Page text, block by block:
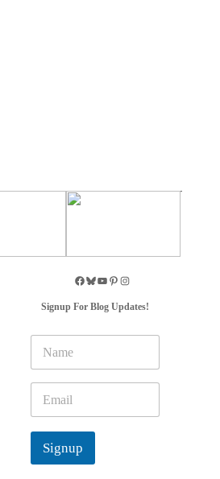
Signup For Blog Updates!
m
e
a
i
*
Signup